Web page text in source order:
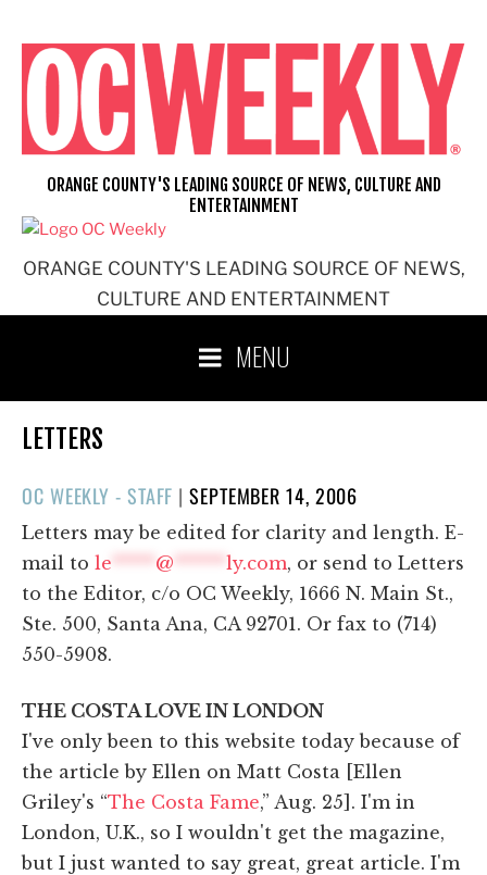
content
ORANGE COUNTY'S LEADING SOURCE OF NEWS,
CULTURE AND ENTERTAINMENT
ORANGE COUNTY'S LEADING SOURCE OF NEWS, CULTURE AND
ENTERTAINMENT
MENU
LETTERS
OC WEEKLY - STAFF |POSTED
ON
SEPTEMBER 14, 2006
Letters may be edited for clarity and length. E-
mail to le ***** @ ****** ly.com, or send to Letters
to the Editor, c/o OC Weekly, 1666 N. Main St.,
Ste. 500, Santa Ana, CA 92701. Or fax to (714)
550-5908.
THE COSTA LOVE IN LONDON
I've only been to this website today because of
the article by Ellen on Matt Costa [Ellen
Griley's “The Costa Fame,” Aug. 25]. I'm in
London, U.K., so I wouldn't get the magazine,
but I just wanted to say great, great article. I'm